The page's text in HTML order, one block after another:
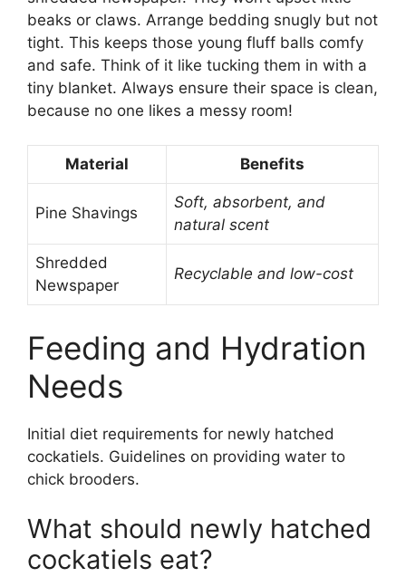
beaks or claws. Arrange bedding snugly but not
tight. This keeps those young fluff balls comfy
and safe. Think of it like tucking them in with a
tiny blanket. Always ensure their space is clean,
because no one likes a messy room!
Material Benefits
Pine Shavings
Soft, absorbent, and
natural scent
Shredded
Newspaper
Recyclable and low-cost
Feeding and Hydration
Needs
Initial diet requirements for newly hatched
cockatiels. Guidelines on providing water to
chick brooders.
What should newly hatched
cockatiels eat?